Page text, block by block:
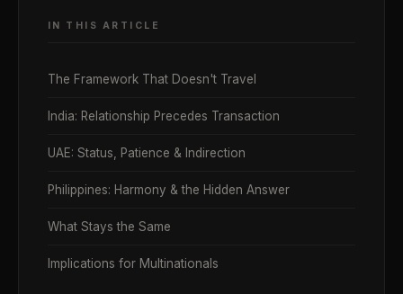
IN THIS ARTICLE
The Framework That Doesn't Travel
India: Relationship Precedes Transaction
UAE: Status, Patience & Indirection
Philippines: Harmony & the Hidden Answer
What Stays the Same
Implications for Multinationals